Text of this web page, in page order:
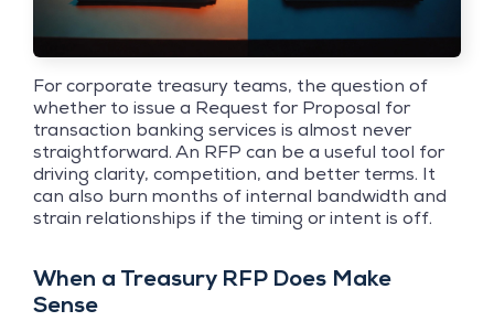
For corporate treasury teams, the question of
whether to issue a Request for Proposal for
transaction banking services is almost never
straightforward. An RFP can be a useful tool for
driving clarity, competition, and better terms. It
can also burn months of internal bandwidth and
strain relationships if the timing or intent is off.
When a Treasury RFP Does Make
Sense